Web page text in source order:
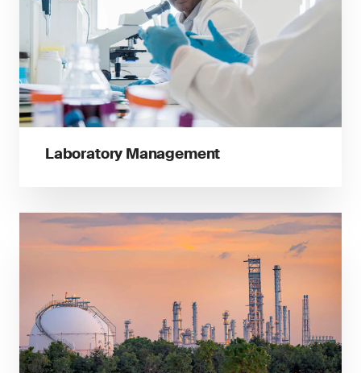
Laboratory Management